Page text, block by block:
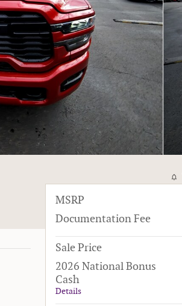
MSRP
Documentation Fee
Sale Price
2026 National Bonus
Cash
Details